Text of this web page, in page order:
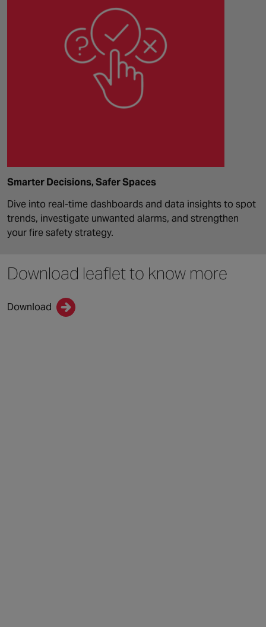
Smarter Decisions, Safer Spaces
Dive into real-time dashboards and data insights to spot
trends, investigate unwanted alarms, and strengthen
your fire safety strategy.
Download leafletto know more
Download